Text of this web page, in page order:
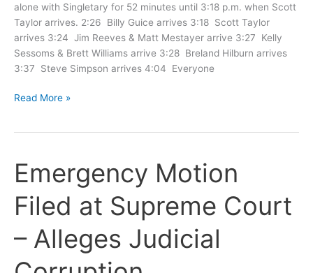
alone with Singletary for 52 minutes until 3:18 p.m. when Scott
Taylor arrives. 2:26 Billy Guice arrives 3:18 Scott Taylor
arrives 3:24 Jim Reeves & Matt Mestayer arrive 3:27 Kelly
Sessoms & Brett Williams arrive 3:28 Breland Hilburn arrives
3:37 Steve Simpson arrives 4:04 Everyone
Timeline
Read More »
Emergency Motion
Filed at Supreme Court
– Alleges Judicial